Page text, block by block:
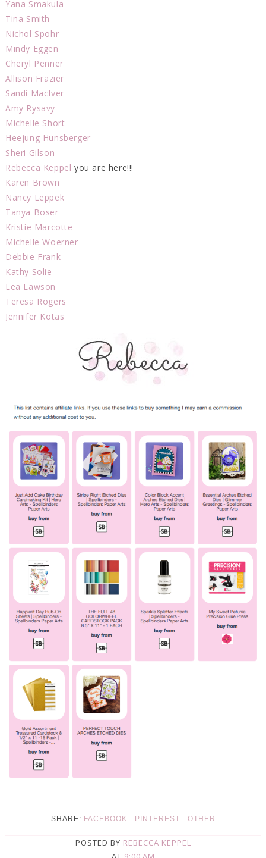
Yana Smakula
Tina Smith
Nichol Spohr
Mindy Eggen
Cheryl Penner
Allison Frazier
Sandi MacIver
Amy Rysavy
Michelle Short
Heejung Hunsberger
Sheri Gilson
Rebecca Keppel you are here!!!
Karen Brown
Nancy Leppek
Tanya Boser
Kristie Marcotte
Michelle Woerner
Debbie Frank
Kathy Solie
Lea Lawson
Teresa Rogers
Jennifer Kotas
SHARE: FACEBOOK - PINTEREST - OTHER
POSTED BY REBECCA KEPPEL